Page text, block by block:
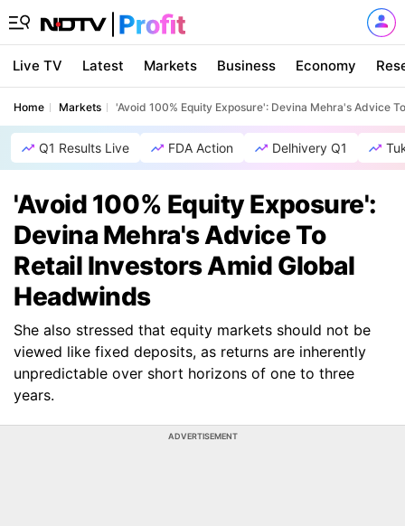
Live TV Latest Markets Business Economy
Home Markets 'Avoid 100% Equity Exposure': Devina Mehra's Advice
Q1 Results Live FDA Action Delhivery Q1
'Avoid 100% Equity Exposure':
Devina Mehra's Advice To
Retail Investors Amid Global
Headwinds
She also stressed that equity markets should not be
viewed like fixed deposits, as returns are inherently
unpredictable over short horizons of one to three
years.
ADVERTISEMENT